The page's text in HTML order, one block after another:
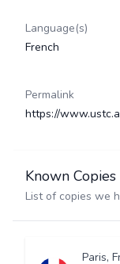
Language(s)
French
Permalink
https://
Known Copies
List of copies we
Paris,